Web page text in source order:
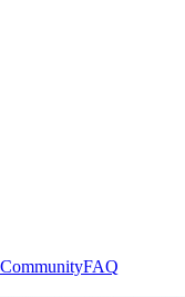
CommunityFAQ